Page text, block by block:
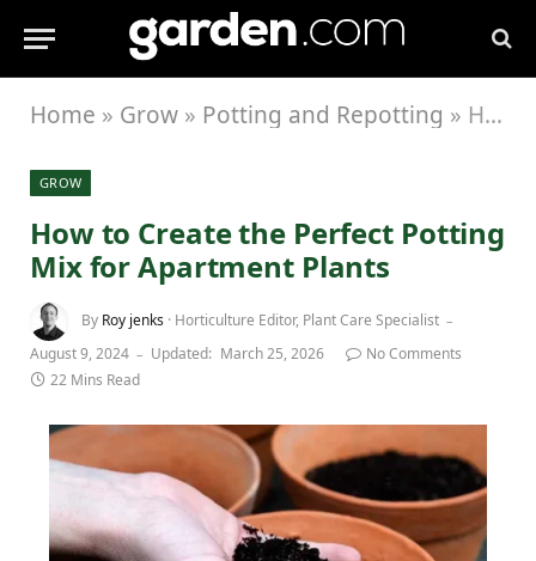
Home » Grow » Potting and Repotting » How to Create the Perfect Potting Mix for Apartment Plants
GROW
How to Create the Perfect Potting
Mix for Apartment Plants
By Roy jenks · Horticulture Editor, Plant Care Specialist
August 9, 2024
Updated: March 25, 2026
No Comments
22 Mins Read